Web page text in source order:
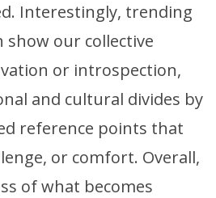
Interestingly, trending
our collective
or introspection,
and cultural divides by
reference points that
or comfort. Overall,
of what becomes